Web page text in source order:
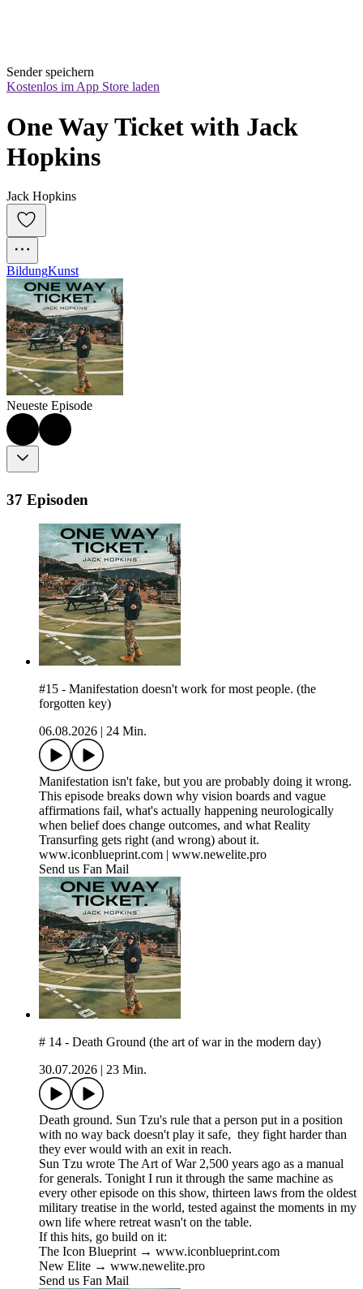
Sender speichern
Kostenlos im App Store laden
One Way Ticket with Jack
Hopkins
Jack Hopkins
BildungKunst
Neueste Episode
37 Episoden
#15 - Manifestation doesn't work for most people. (the
forgotten key)
06.08.2026
24 Min.
Manifestation isn't fake, but you are probably doing it wrong.
This episode breaks down why vision boards and vague
affirmations fail, what's actually happening neurologically
when belief does change outcomes, and what Reality
Transurfing gets right (and wrong) about it.
www.iconblueprint.com | www.newelite.pro
Send us Fan Mail
# 14 - Death Ground (the art of war in the modern day)
30.07.2026
23 Min.
Death ground. Sun Tzu's rule that a person put in a position
with no way back doesn't play it safe, they fight harder than
they ever would with an exit in reach.
Sun Tzu wrote The Art of War 2,500 years ago as a manual
for generals. Tonight I run it through the same machine as
every other episode on this show, thirteen laws from the oldest
military treatise in the world, tested against the moments in my
own life where retreat wasn't on the table.
If this hits, go build on it:
The Icon Blueprint → www.iconblueprint.com
New Elite → www.newelite.pro
Send us Fan Mail